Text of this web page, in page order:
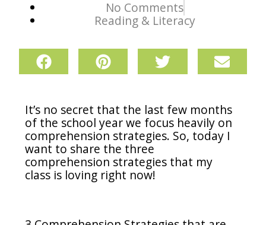
No Comments
Reading & Literacy
It’s no secret that the last few months
of the school year we focus heavily on
comprehension strategies. So, today I
want to share the three
comprehension strategies that my
class is loving right now!